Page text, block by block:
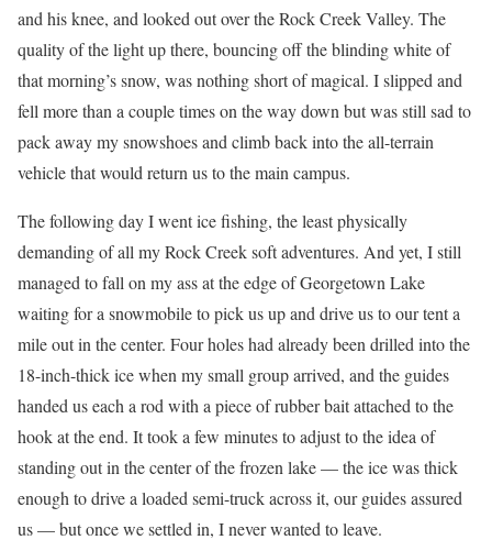
and his knee, and looked out over the Rock Creek Valley. The
quality of the light up there, bouncing off the blinding white of
that morning’s snow, was nothing short of magical. I slipped and
fell more than a couple times on the way down but was still sad to
pack away my snowshoes and climb back into the all-terrain
vehicle that would return us to the main campus.
The following day I went ice fishing, the least physically
demanding of all my Rock Creek soft adventures. And yet, I still
managed to fall on my ass at the edge of Georgetown Lake
waiting for a snowmobile to pick us up and drive us to our tent a
mile out in the center. Four holes had already been drilled into the
18-inch-thick ice when my small group arrived, and the guides
handed us each a rod with a piece of rubber bait attached to the
hook at the end. It took a few minutes to adjust to the idea of
standing out in the center of the frozen lake — the ice was thick
enough to drive a loaded semi-truck across it, our guides assured
us — but once we settled in, I never wanted to leave.